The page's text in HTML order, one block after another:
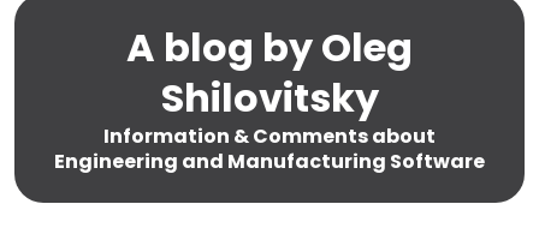
A blog by Oleg
Shilovitsky
Information & Comments about
Engineering and Manufacturing Software